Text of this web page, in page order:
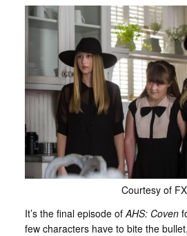
Courtesy of FX
It’s the final episode of AHS: Coven
few characters have to bite the